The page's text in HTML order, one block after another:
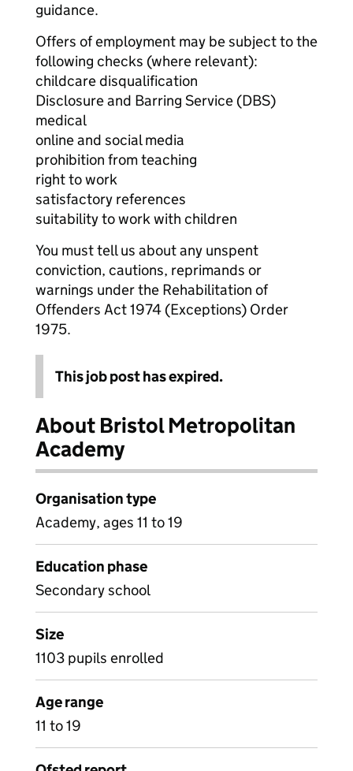
guidance.
Offers of employment may be subject to the
following checks (where relevant):
childcare disqualification
Disclosure and Barring Service (DBS)
medical
online and social media
prohibition from teaching
right to work
satisfactory references
suitability to work with children
You must tell us about any unspent
conviction, cautions, reprimands or
warnings under the Rehabilitation of
Offenders Act 1974 (Exceptions) Order
1975.
This job post has expired.
About Bristol Metropolitan
Academy
Organisation type
Academy, ages 11 to 19
Education phase
Secondary school
Size
1103 pupils enrolled
Age range
11 to 19